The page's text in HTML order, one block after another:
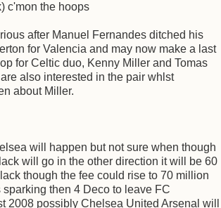
c'mon the hoops
after Manuel Fernandes ditched his
for Valencia and may now make a last
for Celtic duo, Kenny Miller and Tomas
also interested in the pair whlst
about Miller.
will happen but not sure when though
will go in the other direction it will be 60
though the fee could rise to 70 million
then 4 Deco to leave FC
2008 possibly Chelsea United Arsenal will